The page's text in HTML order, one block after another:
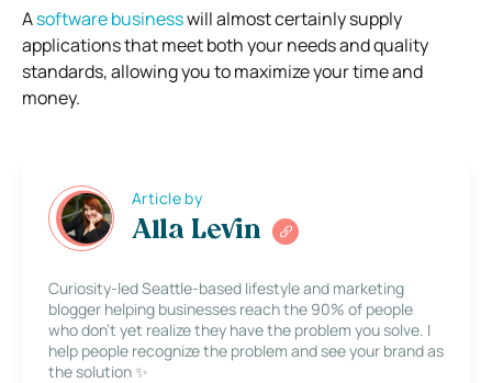
Asoftware businesswill almost certainly supply
applications that meet both your needs and quality
standards, allowing you to maximize your time and
money.
Article by
Alla Levin
Curiosity-led Seattle-based lifestyle and marketing
blogger helping businesses reach the 90% of people
who don’t yet realize they have the problem you solve. I
help people recognize the problem and see your brand as
the solution ✨